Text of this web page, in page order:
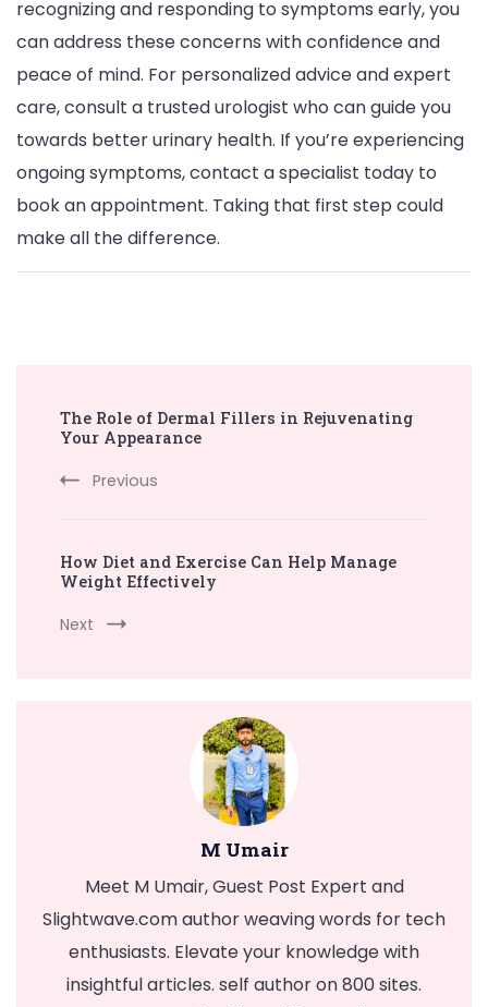
recognizing and responding to symptoms early, you
can address these concerns with confidence and
peace of mind. For personalized advice and expert
care, consult a trusted urologist who can guide you
towards better urinary health. If you’re experiencing
ongoing symptoms, contact a specialist today to
book an appointment. Taking that first step could
make all the difference.
Navigation
The Role of Dermal Fillers in Rejuvenating
Your Appearance
Previous
How Diet and Exercise Can Help Manage
Weight Effectively
Next
M Umair
Meet M Umair, Guest Post Expert and
Slightwave.com author weaving words for tech
enthusiasts. Elevate your knowledge with
insightful articles. self author on 800 sites.